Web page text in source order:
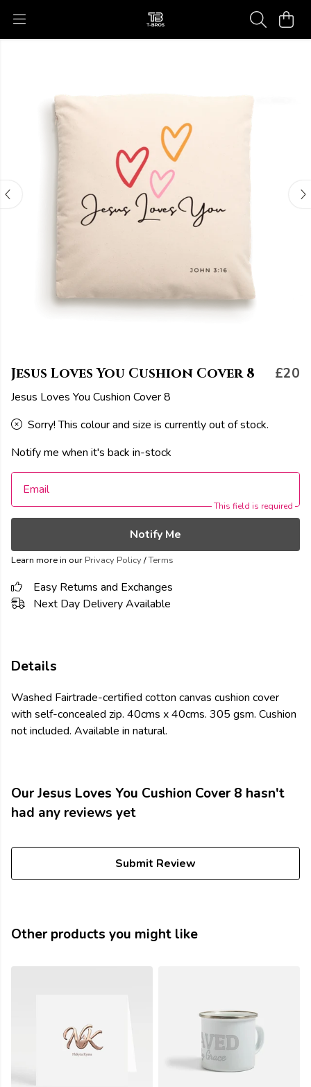
Jesus Loves You Cushion Cover 8 £20
Jesus Loves You Cushion Cover 8
Sorry! This colour and size is currently out of stock.
Notify me when it's back in-stock
Email
This field is required
Notify Me
Learn more in our Privacy Policy/Terms
Easy Returns and Exchanges
Next Day Delivery Available
Details
Washed Fairtrade-certified cotton canvas cushion cover
with self-concealed zip. 40cms x 40cms. 305 gsm. Cushion
not included. Available in natural.
Our Jesus Loves You Cushion Cover 8 hasn't
had any reviews yet
Submit Review
Other products you might like